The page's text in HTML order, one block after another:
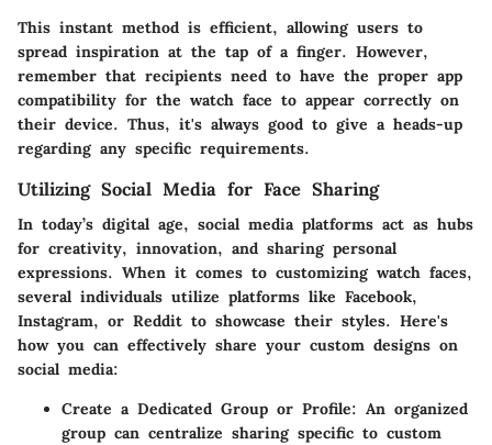
This instant method is efficient, allowing users to
spread inspiration at the tap of a finger. However,
remember that recipients need to have the proper app
compatibility for the watch face to appear correctly on
their device. Thus, it's always good to give a heads-up
regarding any specific requirements.
Utilizing Social Media for Face Sharing
In today’s digital age, social media platforms act as hubs
for creativity, innovation, and sharing personal
expressions. When it comes to customizing watch faces,
several individuals utilize platforms like Facebook,
Instagram, or Reddit to showcase their styles. Here's
how you can effectively share your custom designs on
social media:
Create a Dedicated Group or Profile: An organized
group can centralize sharing specific to custom